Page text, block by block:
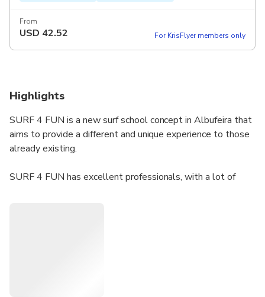
From
USD 42.52 For KrisFlyer members only
Highlights
SURF 4 FUN is a new surf school concept in Albufeira that
aims to provide a different and unique experience to those
already existing.
​SURF 4 FUN has excellent professionals, with a lot of